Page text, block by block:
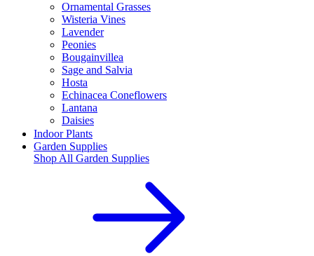
Ornamental Grasses
Wisteria Vines
Lavender
Peonies
Bougainvillea
Sage and Salvia
Hosta
Echinacea Coneflowers
Lantana
Daisies
Indoor Plants
Garden Supplies
Shop All Garden Supplies